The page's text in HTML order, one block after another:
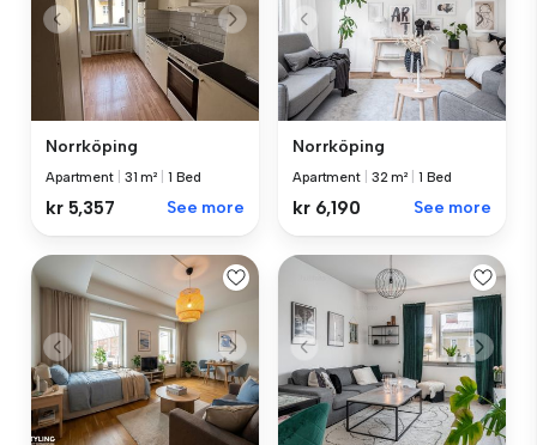
Norrköping
Apartment 31 m² 1 Bed
kr 5,357 See more
Norrköping
Apartment 32 m² 1 Bed
kr 6,190 See more